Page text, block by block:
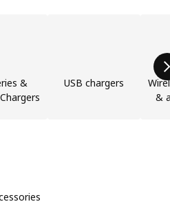
&
USB chargers
&